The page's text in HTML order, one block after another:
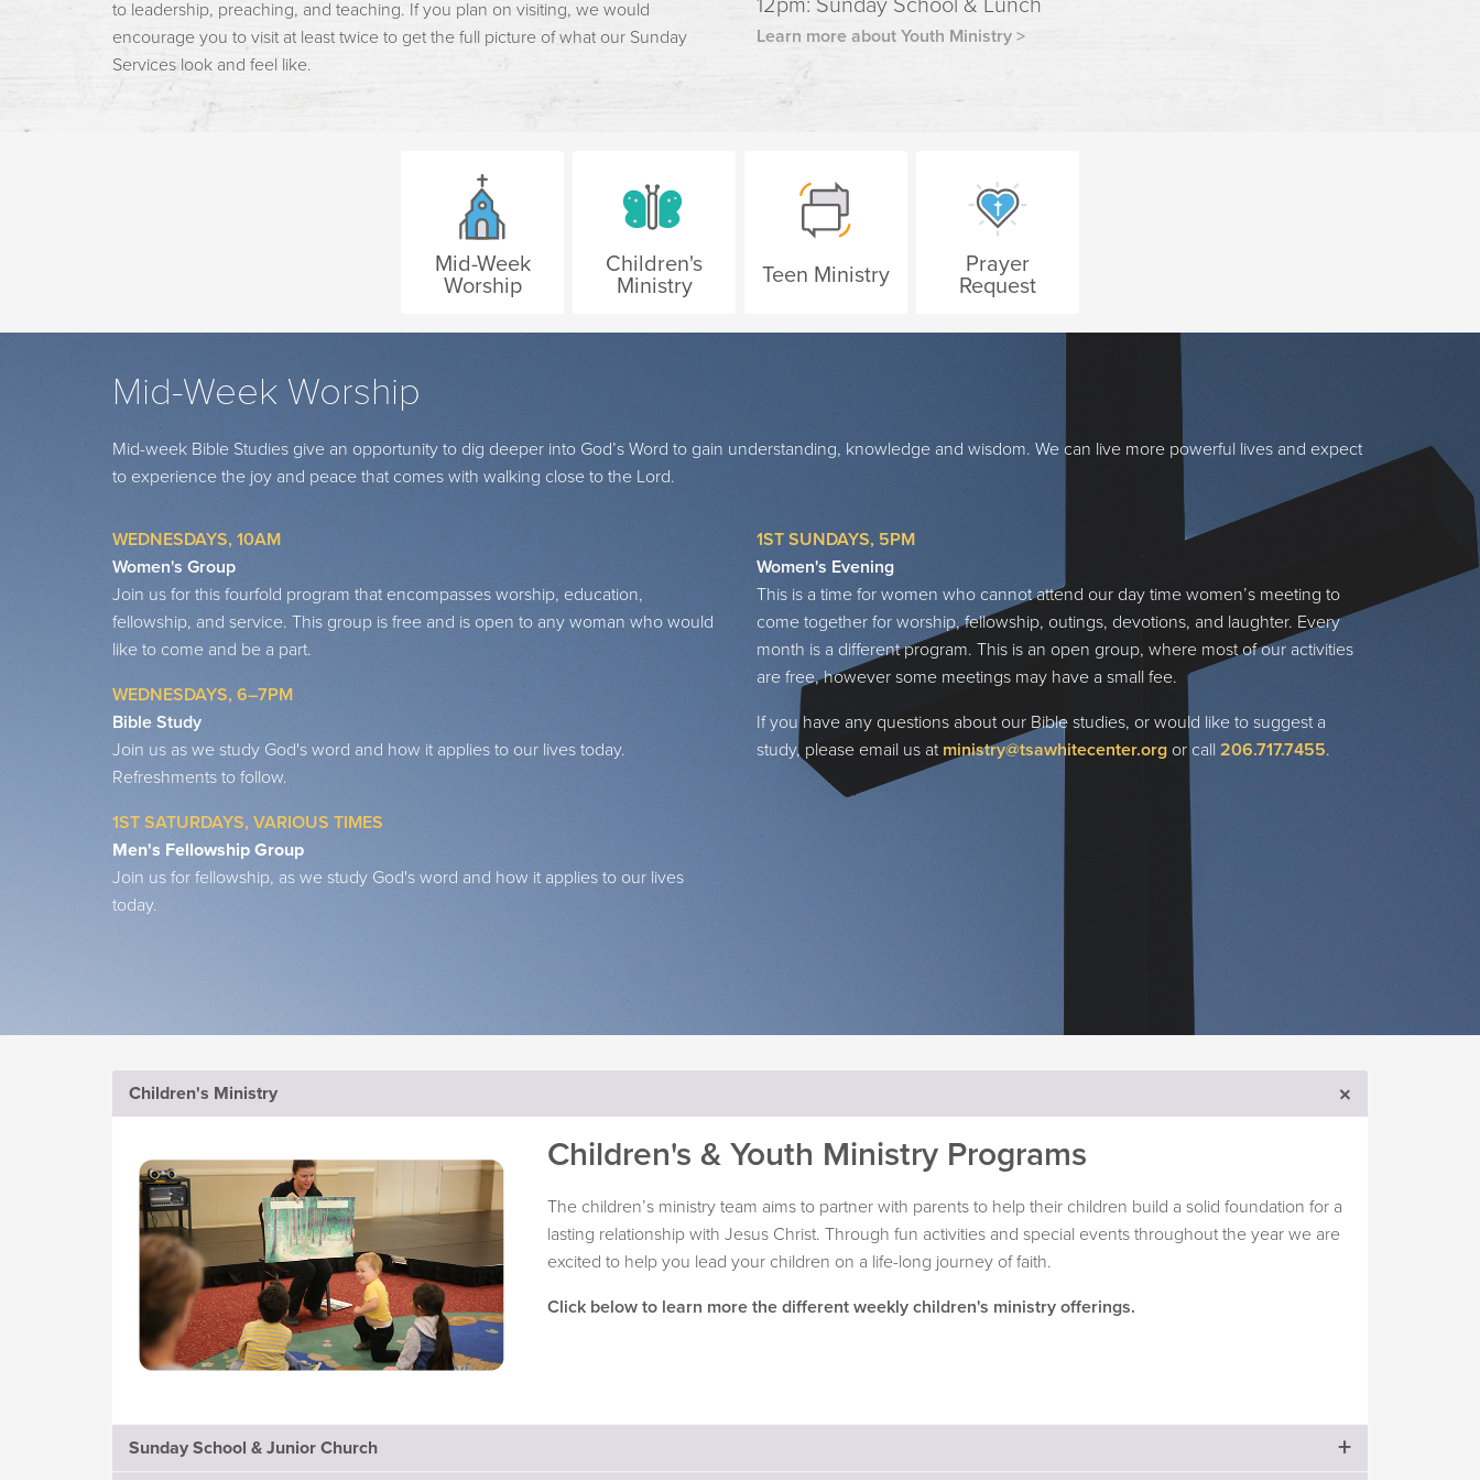
to leadership, preaching, and teaching. If you plan on visiting, we would
encourage you to visit at least twice to get the full picture of what our Sunday
Services look and feel like.
12pm: Sunday School & Lunch
Learn more about Youth Ministry >
Mid-Week
Worship
Children's
Ministry
Teen Ministry
Prayer
Request
Mid-Week Worship
Mid-week Bible Studies give an opportunity to dig deeper into God’s Word to gain understanding, knowledge and wisdom. We can live more powerful lives and expect
to experience the joy and peace that comes with walking close to the Lord.
WEDNESDAYS, 10AM
Women's Group
Join us for this fourfold program that encompasses worship, education,
fellowship, and service. This group is free and is open to any woman who would
like to come and be a part.
WEDNESDAYS, 6–7PM
Bible Study
Join us as we study God's word and how it applies to our lives today.
Refreshments to follow.
1ST SATURDAYS, VARIOUS TIMES
Men's Fellowship Group
Join us for fellowship, as we study God's word and how it applies to our lives
today.
1ST SUNDAYS, 5PM
Women's Evening
This is a time for women who cannot attend our day time women’s meeting to
come together for worship, fellowship, outings, devotions, and laughter. Every
month is a different program. This is an open group, where most of our activities
are free, however some meetings may have a small fee.
If you have any questions about our Bible studies, or would like to suggest a
study, please email us at ministry@tsawhitecenter.org or call 206.717.7455.
Children's Ministry
Children's & Youth Ministry Programs
The children’s ministry team aims to partner with parents to help their children build a solid foundation for a
lasting relationship with Jesus Christ. Through fun activities and special events throughout the year we are
excited to help you lead your children on a life-long journey of faith.
Click below to learn more the different weekly children's ministry offerings.
Sunday School & Junior Church